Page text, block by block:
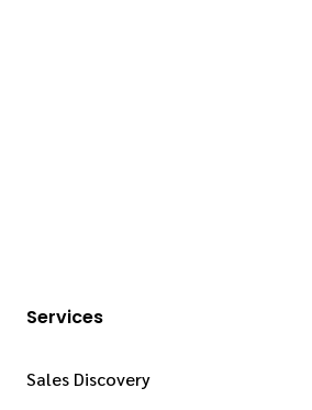
Services
Sales Discovery